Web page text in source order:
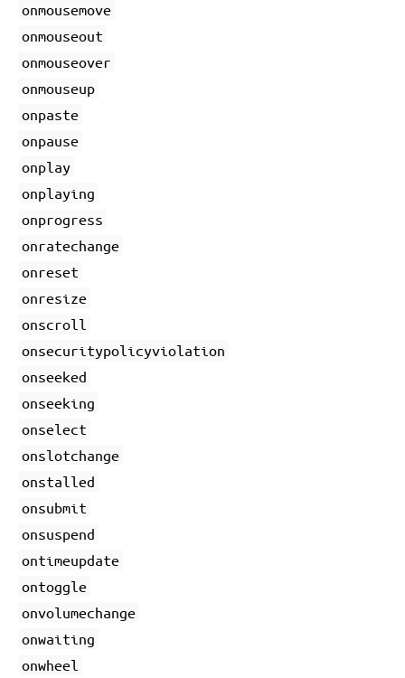
onmousemove
onmouseout
onmouseover
onmouseup
onpaste
onpause
onplay
onplaying
onprogress
onratechange
onreset
onresize
onscroll
onsecuritypolicyviolation
onseeked
onseeking
onselect
onslotchange
onstalled
onsubmit
onsuspend
ontimeupdate
ontoggle
onvolumechange
onwaiting
onwheel